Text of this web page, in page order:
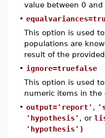
value between 0
•
This option is used
populations are
result of the
• ignore=truefalse
This option is used
numeric items in the
• output='report' ,
'hypothesis' , or
'hypothesis')